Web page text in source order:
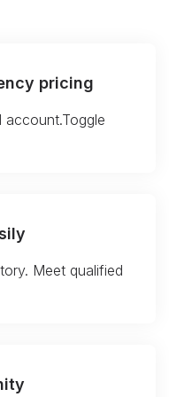
pricing
account.Toggle
Meet qualified